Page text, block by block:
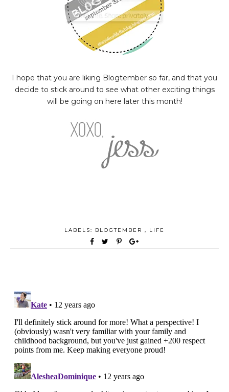
I hope that you are liking Blogtember so far, and that you
decide to stick around to see what other exciting things
will be going on here later this month!
LABELS: BLOGTEMBER , LIFE